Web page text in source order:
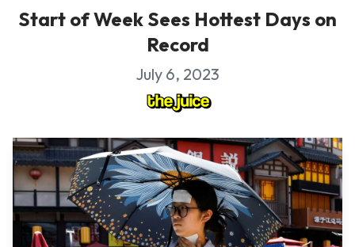
Start of Week Sees Hottest Days on
Record
July 6, 2023